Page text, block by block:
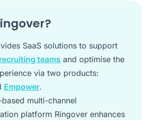
SaaS solutions to support
teams and optimise the
via two products:
Empower.
multi-channel
platform Ringover enhances